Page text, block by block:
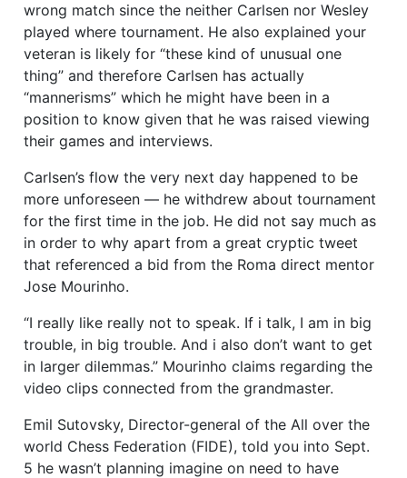
wrong match since the neither Carlsen nor Wesley
played where tournament. He also explained your
veteran is likely for “these kind of unusual one
thing” and therefore Carlsen has actually
“mannerisms” which he might have been in a
position to know given that he was raised viewing
their games and interviews.
Carlsen’s flow the very next day happened to be
more unforeseen — he withdrew about tournament
for the first time in the job. He did not say much as
in order to why apart from a great cryptic tweet
that referenced a bid from the Roma direct mentor
Jose Mourinho.
“I really like really not to speak. If i talk, I am in big
trouble, in big trouble. And i also don’t want to get
in larger dilemmas.” Mourinho claims regarding the
video clips connected from the grandmaster.
Emil Sutovsky, Director-general of the All over the
world Chess Federation (FIDE), told you into Sept.
5 he wasn’t planning imagine on need to have